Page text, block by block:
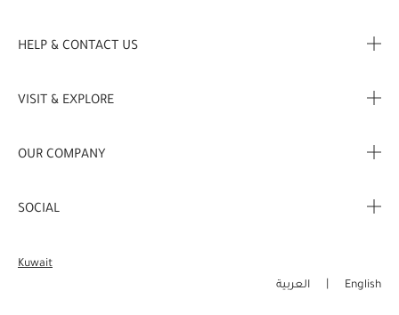
HELP & CONTACT US
My Profile
My Order
VISIT & EXPLORE
Complimentary Benefits
OUR COMPANY
SOCIAL
Kuwait
العربية
English